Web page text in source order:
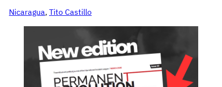
Nicaragua, Tito Castillo